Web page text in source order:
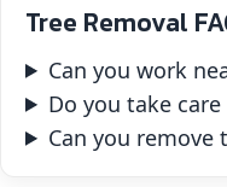
Tree Removal
Can you work
Do you take
Can you remove